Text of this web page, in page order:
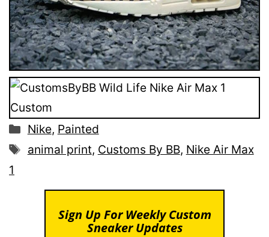
Categories
Nike, Painted
Tags
animal print, Customs By BB, Nike Air Max
1
Sign Up For Weekly Custom
Sneaker Updates